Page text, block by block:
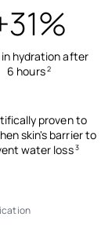
hydration after
6 hours2
proven to
skin's barrier to
water loss3